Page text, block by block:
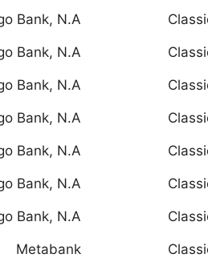
Bank, N.A.
Bank, N.A.
Bank, N.A.
Bank, N.A.
Bank, N.A.
Bank, N.A.
Bank, N.A.
Metabank